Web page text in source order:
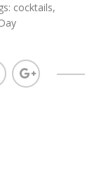
cocktails,